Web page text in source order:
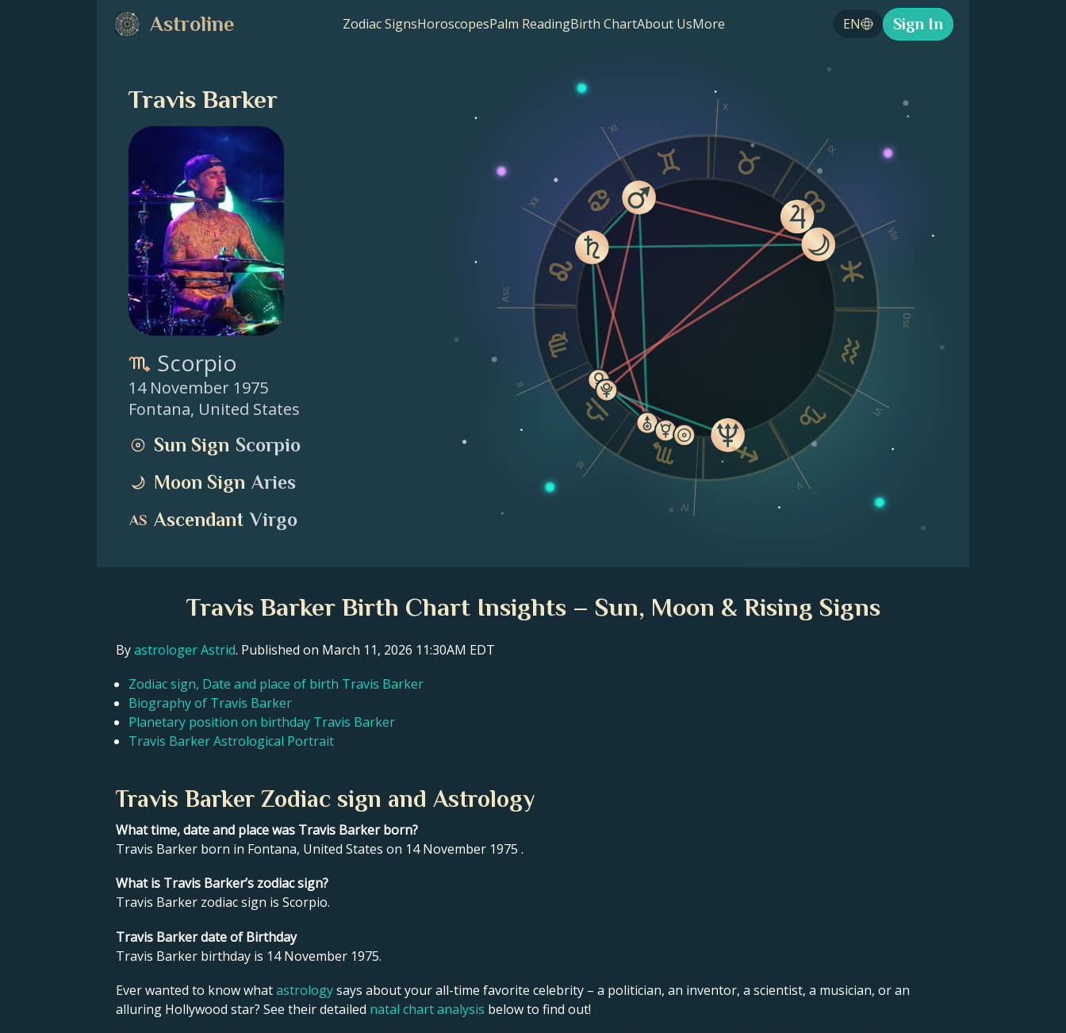
Astroline Zodiac SignsHoroscopesPalm ReadingBirth ChartAbout UsMore EN Sign In
Travis Barker
Scorpio
14 November 1975
Fontana, United States
Sun Sign Scorpio
Moon Sign Aries
Ascendant Virgo
Asc
II
III
IV
V
VI
Dsc
VIII
IX
X
XI
XII
Travis Barker Birth Chart Insights – Sun, Moon & Rising Signs
Byastrologer Astrid. Published on March 11, 2026 11:30AM EDT
Zodiac sign, Date and place of birth Travis Barker
Biography of Travis Barker
Planetary position on birthday Travis Barker
Travis Barker Astrological Portrait
Travis Barker Zodiac sign and Astrology
What time, date and place was Travis Barker born?
Travis Barker born in Fontana, United States on 14 November 1975 .
What is Travis Barker’s zodiac sign?
Travis Barker zodiac sign is Scorpio.
Travis Barker date of Birthday
Travis Barker birthday is 14 November 1975.
Ever wanted to know whatastrologysays about your all-time favorite celebrity – a politician, an inventor, a scientist, a musician, or an
alluring Hollywood star? See their detailed natal chart analysis below to find out!